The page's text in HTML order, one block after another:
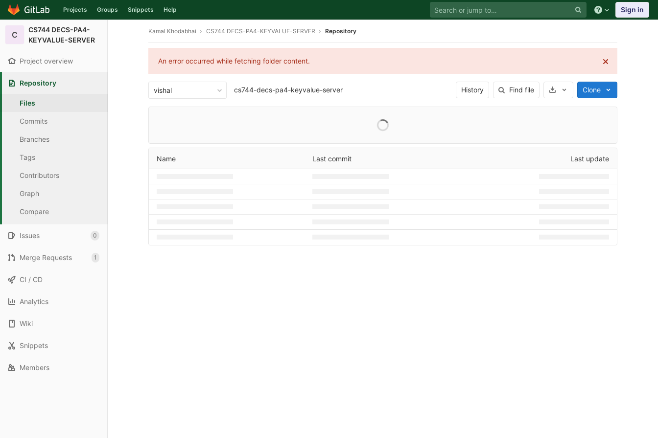
Skip to content
Projects Groups Snippets Help Sign in
C
CS744 DECS-PA4-
KEYVALUE-SERVER
Project overview
Repository
Files
Commits
Branches
Tags
Contributors
Graph
Compare
Issues 0
Merge Requests 1
CI / CD
Analytics
Wiki
Snippets
Members
Kamal Khodabhai CS744 DECS-PA4-KEYVALUE-SERVER Repository
An error occurred while fetching folder content.
vishal cs744-decs-pa4-keyvalue-server History Find file Select Archive Format
Clone
Name Last commit Last update